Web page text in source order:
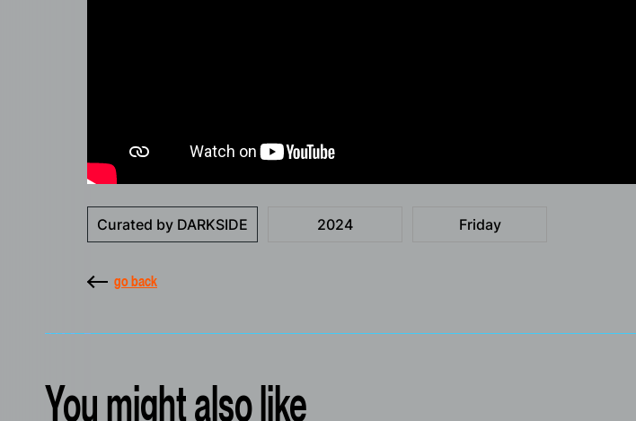
Curated by DARKSIDE 2024 Friday
go back
You might also like